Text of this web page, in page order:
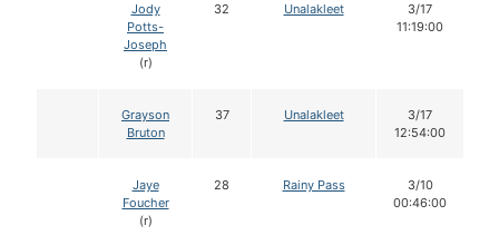
Jody
Potts-
Joseph
(r)
32 Unalakleet
3/17
11:19:00
Grayson
Bruton
37 Unalakleet
3/17
12:54:00
Jaye
Foucher
(r)
28 Rainy Pass
3/10
00:46:00